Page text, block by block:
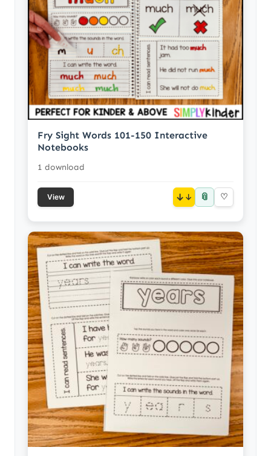
Fry Sight Words 101-150 Interactive
Notebooks
1 download
View ↓ 📎 ♡